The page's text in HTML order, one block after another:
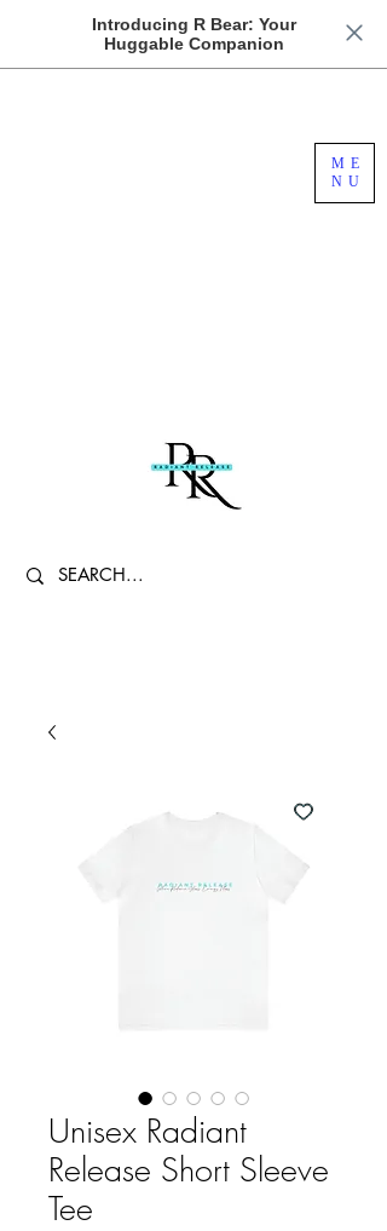
Introducing R Bear: Your
Huggable Companion
Free US Domestic Shipping For Orders
ME
NU
Unisex Radiant
Release Short Sleeve
Tee